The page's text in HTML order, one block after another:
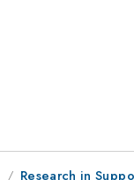
Research in